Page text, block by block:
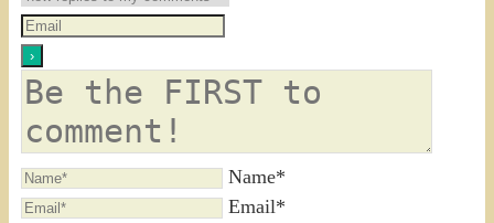
Name*
Email*